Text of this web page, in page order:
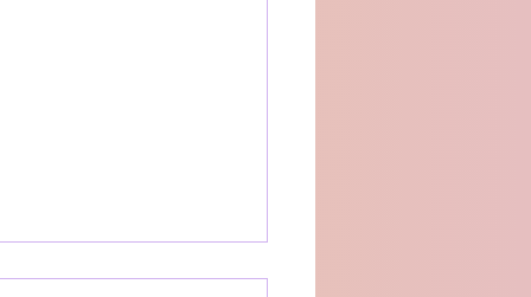
Policy